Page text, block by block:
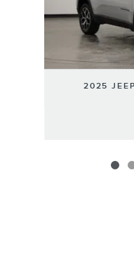
2025